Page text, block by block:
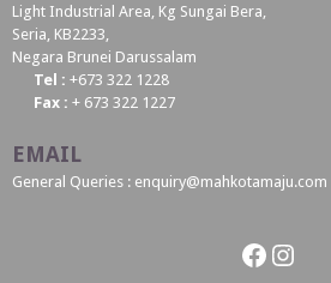
Light Industrial Area, Kg Sungai Bera,
Seria, KB2233,
Negara Brunei Darussalam
Tel : +673 322 1228
Fax : + 673 322 1227
EMAIL
General Queries : enquiry@mahkotamaju.com